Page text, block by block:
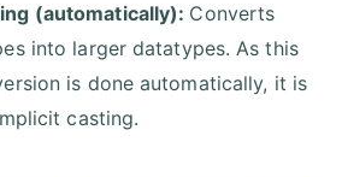
(automatically): Converts
into larger datatypes. As this
is done automatically, it is
casting.